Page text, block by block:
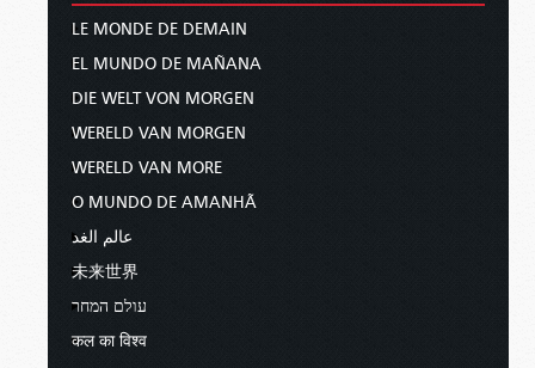
LE MONDE DE DEMAIN
EL MUNDO DE MAÑANA
DIE WELT VON MORGEN
WERELD VAN MORGEN
WERELD VAN MORE
O MUNDO DE AMANHÃ
عالم الغد
未来世界
עולם המחר
कल का विश्व